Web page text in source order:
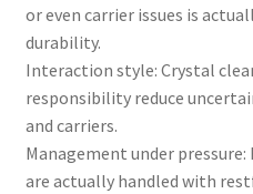
or even carrier issues is
durability.
Interaction style: Crystal
responsibility reduce
and carriers.
Management under
are actually handled with